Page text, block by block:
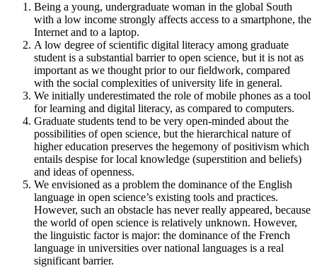
Being a young, undergraduate woman in the global South
with a low income strongly affects access to a smartphone, the
Internet and to a laptop.
A low degree of scientific digital literacy among graduate
student is a substantial barrier to open science, but it is not as
important as we thought prior to our fieldwork, compared
with the social complexities of university life in general.
We initially underestimated the role of mobile phones as a tool
for learning and digital literacy, as compared to computers.
Graduate students tend to be very open-minded about the
possibilities of open science, but the hierarchical nature of
higher education preserves the hegemony of positivism which
entails despise for local knowledge (superstition and beliefs)
and ideas of openness.
We envisioned as a problem the dominance of the English
language in open science’s existing tools and practices.
However, such an obstacle has never really appeared, because
the world of open science is relatively unknown. However,
the linguistic factor is major: the dominance of the French
language in universities over national languages is a real
significant barrier.